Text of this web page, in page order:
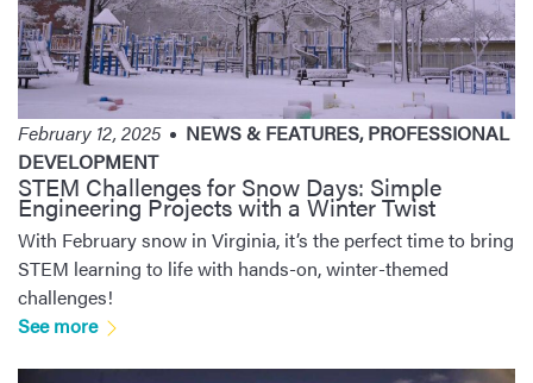
February 12, 2025 NEWS & FEATURES,PROFESSIONAL
DEVELOPMENT
STEM Challenges for Snow Days: Simple
Engineering Projects with a Winter Twist
With February snow in Virginia, it’s the perfect time to bring
STEM learning to life with hands-on, winter-themed
challenges!
See more